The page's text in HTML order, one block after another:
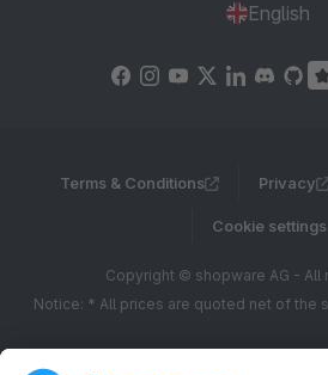
English
Terms & Conditions Privacy
Cookie settings
Copyright © shopware AG - All
Notice: * All prices are quoted net of the